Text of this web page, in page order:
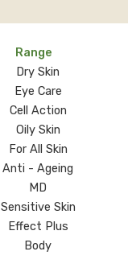
Range
Dry Skin
Eye Care
Cell Action
Oily Skin
For All Skin
Anti - Ageing
MD
Sensitive Skin
Effect Plus
Body